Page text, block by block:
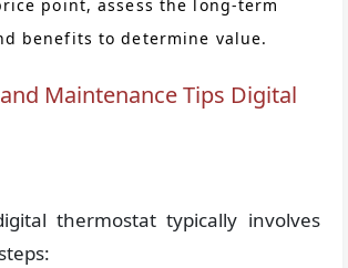
point, assess the long-term
benefits to determine value.
Maintenance Tips Digital
thermostat typically involves